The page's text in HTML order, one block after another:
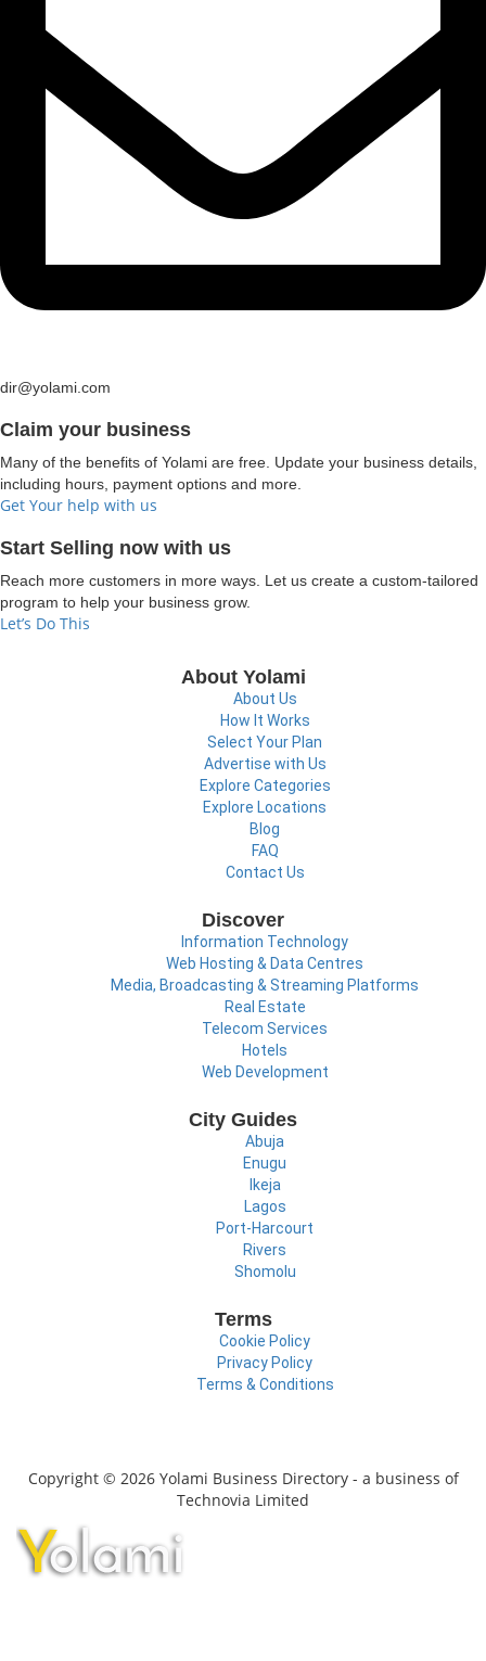
dir@yolami.com
Claim your business
Many of the benefits of Yolami are free. Update your business details,
including hours, payment options and more.
Get Your help with us
Start Selling now with us
Reach more customers in more ways. Let us create a custom-tailored
program to help your business grow.
Let’s Do This
About Yolami
About Us
How It Works
Select Your Plan
Advertise with Us
Explore Categories
Explore Locations
Blog
FAQ
Contact Us
Discover
Information Technology
Web Hosting & Data Centres
Media, Broadcasting & Streaming Platforms
Real Estate
Telecom Services
Hotels
Web Development
City Guides
Abuja
Enugu
Ikeja
Lagos
Port-Harcourt
Rivers
Shomolu
Terms
Cookie Policy
Privacy Policy
Terms & Conditions
Copyright © 2026 Yolami Business Directory - a business of
Technovia Limited